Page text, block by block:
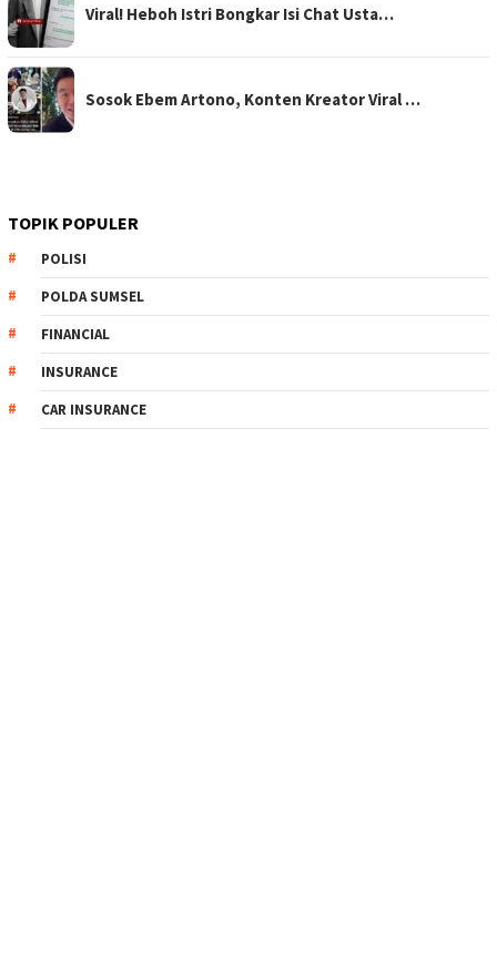
Viral! Heboh Istri Bongkar Isi Chat Usta…
Sosok Ebem Artono, Konten Kreator Viral …
TOPIK POPULER
POLISI
POLDA SUMSEL
FINANCIAL
INSURANCE
CAR INSURANCE